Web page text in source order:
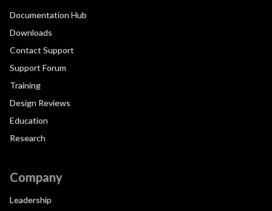
Documentation Hub
Downloads
Contact Support
Support Forum
Training
Design Reviews
Education
Research
Company
Leadership